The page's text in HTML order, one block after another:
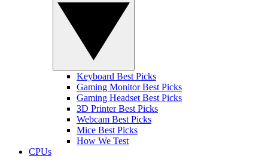
Keyboard Best Picks
Gaming Monitor Best Picks
Gaming Headset Best Picks
3D Printer Best Picks
Webcam Best Picks
Mice Best Picks
How We Test
CPUs